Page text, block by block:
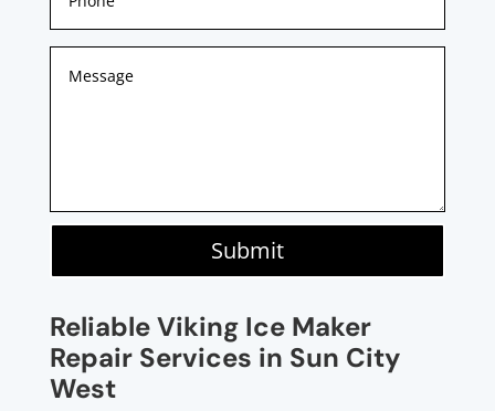
Submit
Reliable Viking Ice Maker
Repair Services in Sun City
West